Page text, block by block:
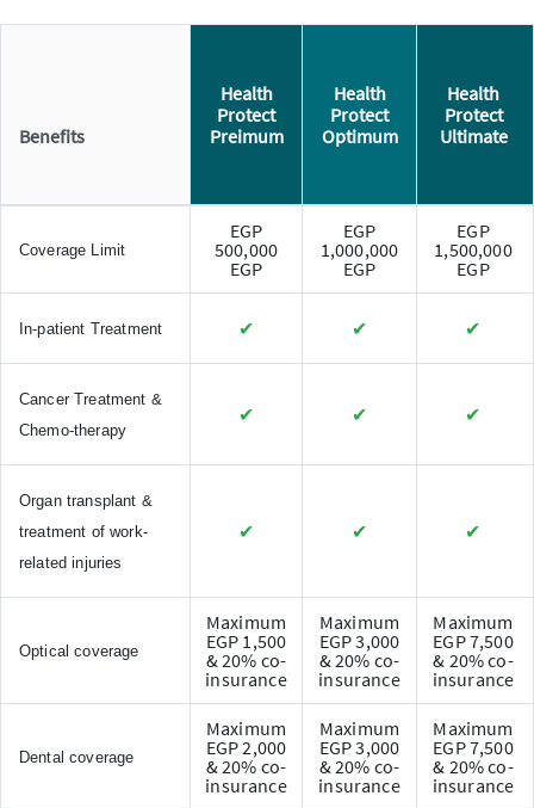
Benefits
Health
Protect
Preimum
Health
Protect
Optimum
Health
Protect
Ultimate
Coverage Limit
EGP
500,000
EGP
EGP
1,000,000
EGP
EGP
1,500,000
EGP
In-patient Treatment ✔ ✔ ✔
Cancer Treatment &
Chemo-therapy
✔ ✔ ✔
Organ transplant &
treatment of work-
related injuries
✔ ✔ ✔
Optical coverage
Maximum
EGP 1,500
& 20% co-
insurance
Maximum
EGP 3,000
& 20% co-
insurance
Maximum
EGP 7,500
& 20% co-
insurance
Dental coverage
Maximum
EGP 2,000
& 20% co-
insurance
Maximum
EGP 3,000
& 20% co-
insurance
Maximum
EGP 7,500
& 20% co-
insurance